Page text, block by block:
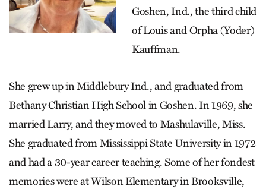
Goshen, Ind., the third child
of Louis and Orpha (Yoder)
Kauffman.
She grew up in Middlebury Ind., and graduated from
Bethany Christian High School in Goshen. In 1969, she
married Larry, and they moved to Mashulaville, Miss.
She graduated from Mississippi State University in 1972
and had a 30-year career teaching. Some of her fondest
memories were at Wilson Elementary in Brooksville,